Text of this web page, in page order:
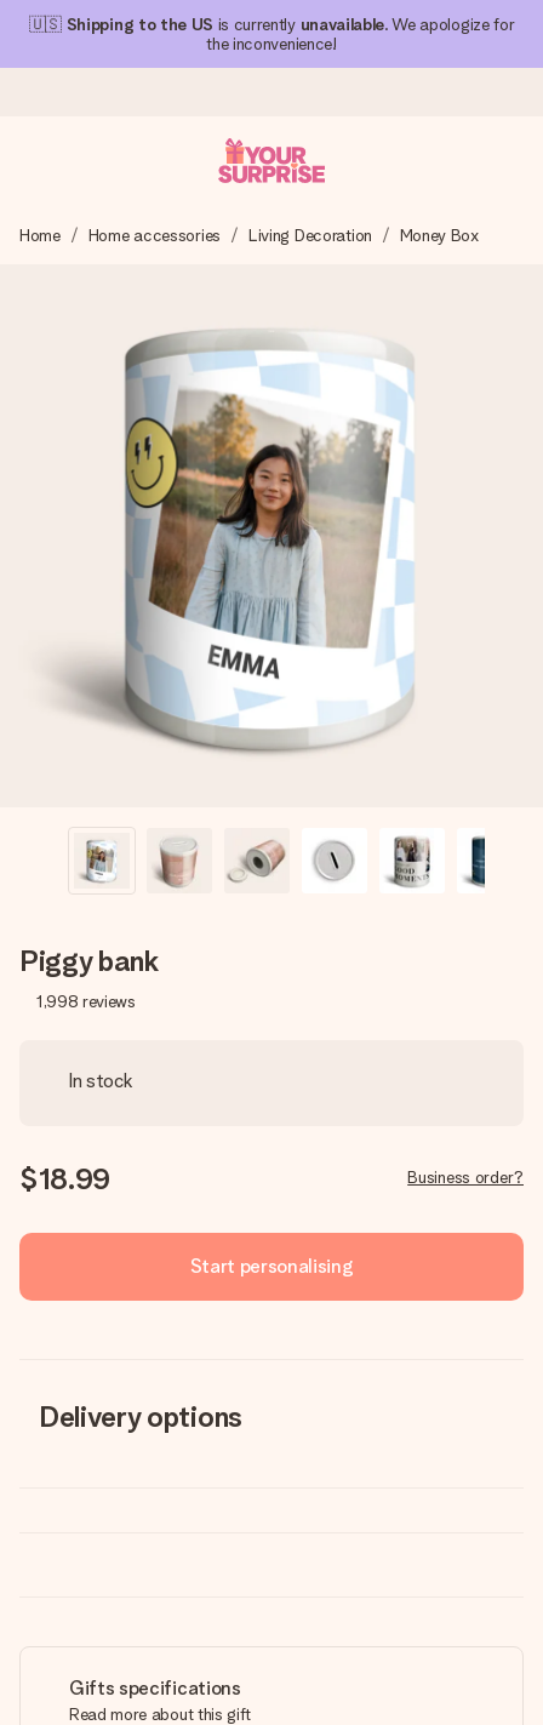
🇺🇸 Shipping to the US is currently unavailable. We apologize for
the inconvenience!
We craft your gift with care and send it off in a flash – so
4.1 (based on +15,000 reviews)
Our gifts inspire. Customers rate us 4,1 on Google Reviews
(total across all countries we ship to).
Free greeting card
Create something unique in just a few steps – with her
name, your photo or a message that truly touches the
heart. No fuss, just all the love for the moment.
Home Home accessories Living Decoration Money Box
Piggy bank
1,998 reviews
In stock
$18.99 Business order?
Start personalising
Delivery options
Gifts specifications
Read more about this gift